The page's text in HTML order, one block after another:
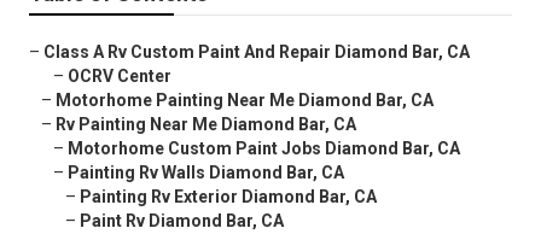
– Class A Rv Custom Paint And Repair Diamond Bar, CA
– OCRV Center
– Motorhome Painting Near Me Diamond Bar, CA
– Rv Painting Near Me Diamond Bar, CA
– Motorhome Custom Paint Jobs Diamond Bar, CA
– Painting Rv Walls Diamond Bar, CA
– Painting Rv Exterior Diamond Bar, CA
– Paint Rv Diamond Bar, CA